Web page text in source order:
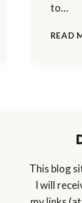
to…
READ
This blog
I will